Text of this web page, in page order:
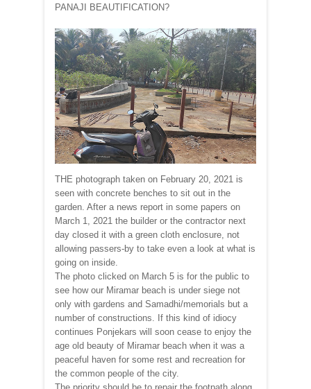
PANAJI BEAUTIFICATION?
THE photograph taken on February 20, 2021 is
seen with concrete benches to sit out in the
garden. After a news report in some papers on
March 1, 2021 the builder or the contractor next
day closed it with a green cloth enclosure, not
allowing passers-by to take even a look at what is
going on inside.
The photo clicked on March 5 is for the public to
see how our Miramar beach is under siege not
only with gardens and Samadhi/memorials but a
number of constructions. If this kind of idiocy
continues Ponjekars will soon cease to enjoy the
age old beauty of Miramar beach when it was a
peaceful haven for some rest and recreation for
the common people of the city.